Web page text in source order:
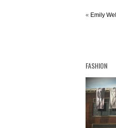
« Emily
FASHION